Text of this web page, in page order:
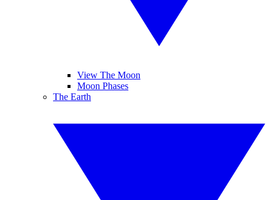
View The Moon
Moon Phases
The Earth